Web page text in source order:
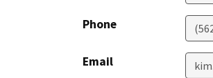
Phone
Email